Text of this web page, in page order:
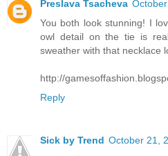
Preslava Tsacheva
You both look stunning! I
owl detail on the tie is
sweather with that necklace
http://
Reply
Sick by Trend October 21,